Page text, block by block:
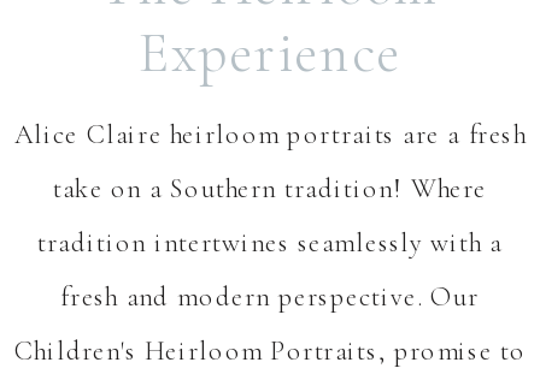
Alice Claire heirloom portraits are a fresh
take on a Southern tradition! Where
tradition intertwines seamlessly with a
fresh and modern perspective. Our
Children's Heirloom Portraits, promise to
Experience